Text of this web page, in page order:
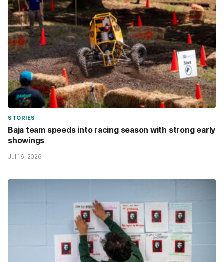
STORIES
Baja team speeds into racing season with strong early
showings
Jul 16, 2026